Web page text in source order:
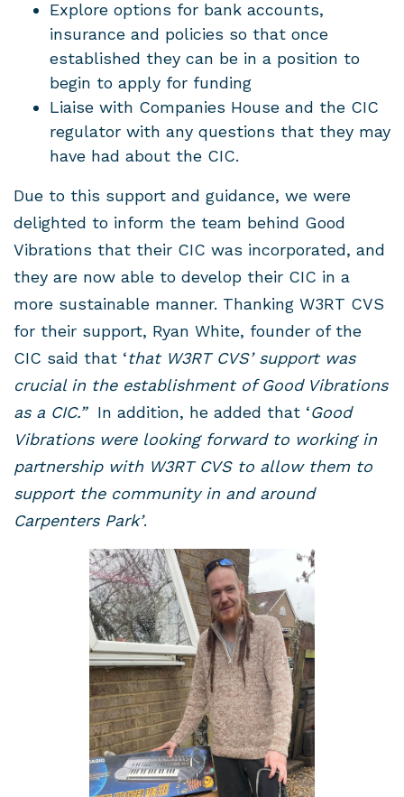
Explore options for bank accounts,
insurance and policies so that once
established they can be in a position to
begin to apply for funding
Liaise with Companies House and the CIC
regulator with any questions that they may
have had about the CIC.
Due to this support and guidance, we were
delighted to inform the team behind Good
Vibrations that their CIC was incorporated, and
they are now able to develop their CIC in a
more sustainable manner. Thanking W3RT CVS
for their support, Ryan White, founder of the
CIC said that ‘that W3RT CVS’ support was
crucial in the establishment of Good Vibrations
as a CIC.” In addition, he added that ‘Good
Vibrations were looking forward to working in
partnership with W3RT CVS to allow them to
support the community in and around
Carpenters Park’.